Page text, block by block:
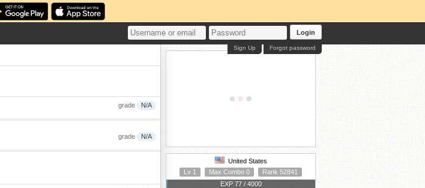
Login
Forgot password
Sign Up
grade N/A
grade N/A
United States
Lv 1
Max Combo 0
Rank 52841
EXP 77 / 4000